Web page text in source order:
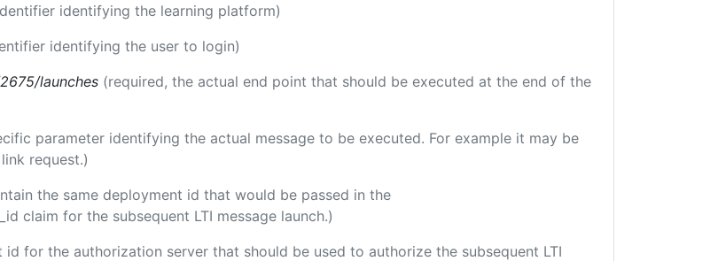
identifying the learning platform)
identifying the user to login)
launches (required, the actual end point that should be executed at the end of the
parameter identifying the actual message to be executed. For example it may be
request.)
the same deployment id that would be passed in the
claim for the subsequent LTI message launch.)
for the authorization server that should be used to authorize the subsequent LTI